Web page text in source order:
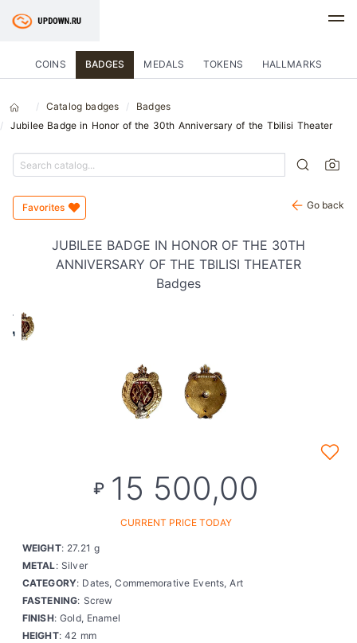
COINS BADGES MEDALS TOKENS HALLMARKS
Catalog badges
Badges
Jubilee Badge in Honor of the 30th Anniversary of the Tbilisi Theater
Favorites Go back
JUBILEE BADGE IN HONOR OF THE 30TH
ANNIVERSARY OF THE TBILISI THEATER
Badges
₽ 15 500,00
CURRENT PRICE TODAY
WEIGHT: 27.21 g
METAL: Silver
CATEGORY: Dates, Commemorative Events, Art
FASTENING: Screw
FINISH: Gold, Enamel
HEIGHT: 42 mm